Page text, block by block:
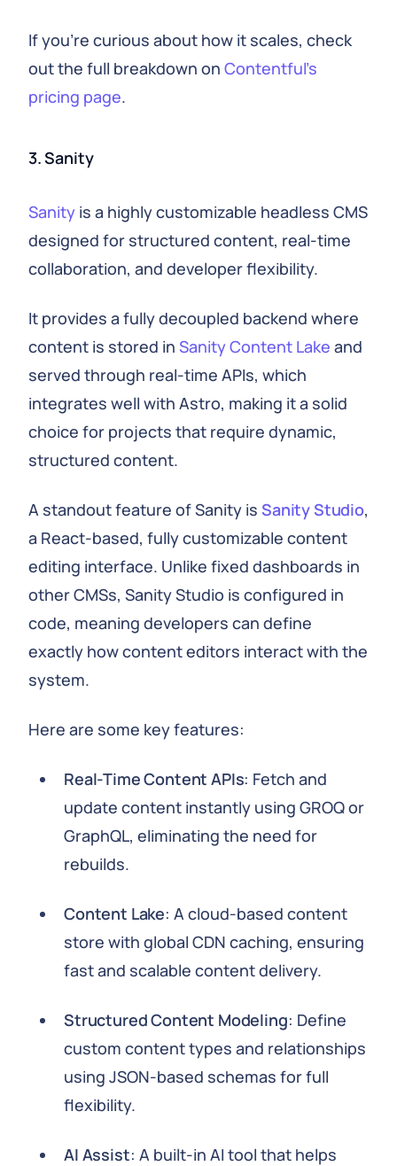
If you're curious about how it scales, check
out the full breakdown on Contentful's
pricing page.
3. Sanity
Sanity is a highly customizable headless CMS
designed for structured content, real-time
collaboration, and developer flexibility.
It provides a fully decoupled backend where
content is stored in Sanity Content Lake and
served through real-time APIs, which
integrates well with Astro, making it a solid
choice for projects that require dynamic,
structured content.
A standout feature of Sanity is Sanity Studio,
a React-based, fully customizable content
editing interface. Unlike fixed dashboards in
other CMSs, Sanity Studio is configured in
code, meaning developers can define
exactly how content editors interact with the
system.
Here are some key features:
Real-Time Content APIs: Fetch and
update content instantly using GROQ or
GraphQL, eliminating the need for
rebuilds.
Content Lake: A cloud-based content
store with global CDN caching, ensuring
fast and scalable content delivery.
Structured Content Modeling: Define
custom content types and relationships
using JSON-based schemas for full
flexibility.
AI Assist: A built-in AI tool that helps